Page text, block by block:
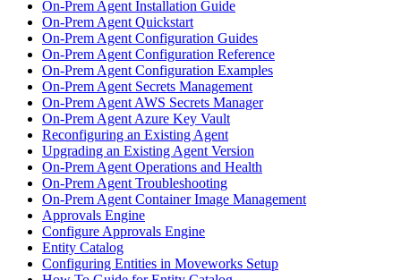
On-Prem Agent Installation Guide
On-Prem Agent Quickstart
On-Prem Agent Configuration Guides
On-Prem Agent Configuration Reference
On-Prem Agent Configuration Examples
On-Prem Agent Secrets Management
On-Prem Agent AWS Secrets Manager
On-Prem Agent Azure Key Vault
Reconfiguring an Existing Agent
Upgrading an Existing Agent Version
On-Prem Agent Operations and Health
On-Prem Agent Troubleshooting
On-Prem Agent Container Image Management
Approvals Engine
Configure Approvals Engine
Entity Catalog
Configuring Entities in Moveworks Setup